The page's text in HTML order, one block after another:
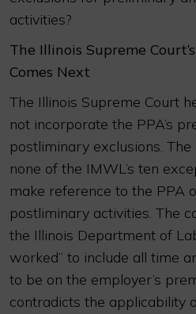
activities?
The Illinois Supreme
Comes Next
The Illinois Supreme Court
not incorporate the PPA’s
postliminary exclusions.
none of the IMWL’s ten
make reference to the PPA
postliminary activities. The
the Illinois Department of
worked” to include all time
to be on the employer’s
contradicts the applicability